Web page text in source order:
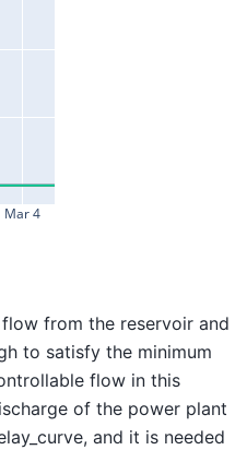
Mar 4
from the reservoir and
to satisfy the minimum
flow in this
of the power plant
and it is needed